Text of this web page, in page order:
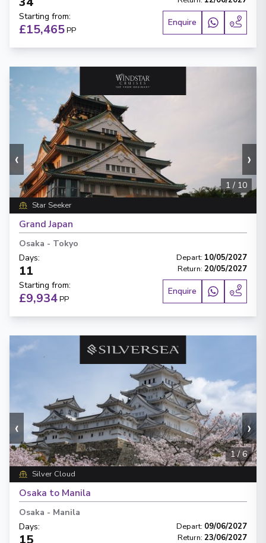
Starting from:
£15,465PP
Enquire
‹ ›
1 / 10
Star Seeker
Grand Japan
Osaka - Tokyo
Days:
11
Depart: 10/05/2027
Return: 20/05/2027
Starting from:
£9,934PP
Enquire
‹ ›
1/6
Silver Cloud
Osaka to Manila
Osaka - Manila
Days:
15
Depart: 09/06/2027
Return: 23/06/2027